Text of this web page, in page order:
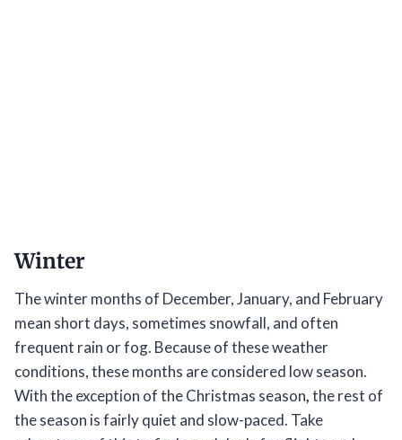
Winter
The winter months of December, January, and February
mean short days, sometimes snowfall, and often
frequent rain or fog. Because of these weather
conditions, these months are considered low season.
With the exception of the Christmas season,the rest of
the season is fairly quiet and slow-paced. Take